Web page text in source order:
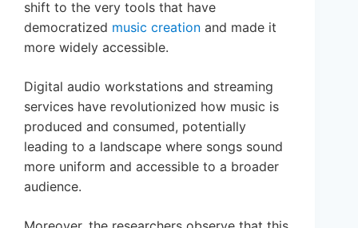
shift to the very tools that have
democratized music creation and made it
more widely accessible.
Digital audio workstations and streaming
services have revolutionized how music is
produced and consumed, potentially
leading to a landscape where songs sound
more uniform and accessible to a broader
audience.